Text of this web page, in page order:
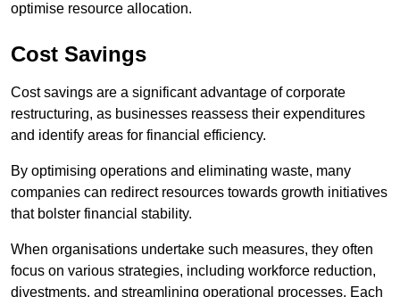
optimise resource allocation.
Cost Savings
Cost savings are a significant advantage of corporate
restructuring, as businesses reassess their expenditures
and identify areas for financial efficiency.
By optimising operations and eliminating waste, many
companies can redirect resources towards growth initiatives
that bolster financial stability.
When organisations undertake such measures, they often
focus on various strategies, including workforce reduction,
divestments, and streamlining operational processes. Each